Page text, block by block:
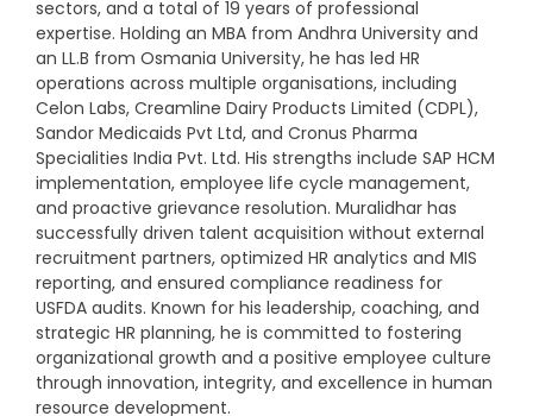
sectors, and a total of 19 years of professional
expertise. Holding an MBA from Andhra University and
an LL.B from Osmania University, he has led HR
operations across multiple organisations, including
Celon Labs, Creamline Dairy Products Limited (CDPL),
Sandor Medicaids Pvt Ltd, and Cronus Pharma
Specialities India Pvt. Ltd. His strengths include SAP HCM
implementation, employee life cycle management,
and proactive grievance resolution. Muralidhar has
successfully driven talent acquisition without external
recruitment partners, optimized HR analytics and MIS
reporting, and ensured compliance readiness for
USFDA audits. Known for his leadership, coaching, and
strategic HR planning, he is committed to fostering
organizational growth and a positive employee culture
through innovation, integrity, and excellence in human
resource development.